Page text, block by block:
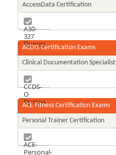
AccessData Certification
A30-
327
Dumps
ACDIS Certification Exams
Clinical Documentation Specialist
CCDS-
O
Dumps
ACE Fitness Certification Exams
Personal Trainer Certification
ACE-
Personal-